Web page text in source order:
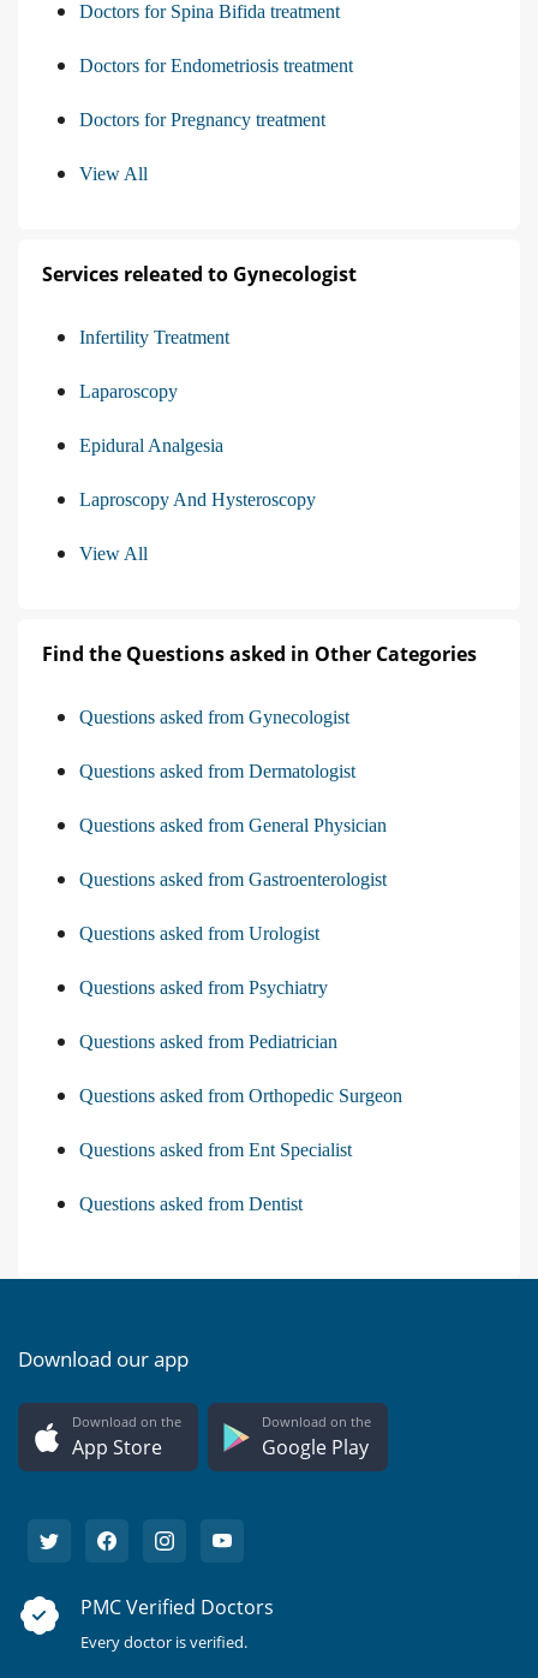
Doctors for Spina Bifida treatment
Doctors for Endometriosis treatment
Doctors for Pregnancy treatment
View All
Services releated to Gynecologist
Infertility Treatment
Laparoscopy
Epidural Analgesia
Laproscopy And Hysteroscopy
View All
Find the Questions asked in Other Categories
Questions asked from Gynecologist
Questions asked from Dermatologist
Questions asked from General Physician
Questions asked from Gastroenterologist
Questions asked from Urologist
Questions asked from Psychiatry
Questions asked from Pediatrician
Questions asked from Orthopedic Surgeon
Questions asked from Ent Specialist
Questions asked from Dentist
Download our app
Download on the
App Store
Download on the
Google Play
PMC Verified Doctors
Every doctor is verified.